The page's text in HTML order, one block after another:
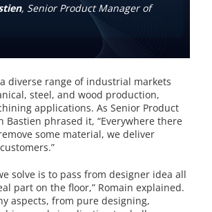
, Senior Product Manager of
diverse range of industrial markets
steel, and wood production,
applications. As Senior Product
Bastien phrased it, “Everywhere there
some material, we deliver
solve is to pass from designer idea all
part on the floor,” Romain explained.
aspects, from pure designing,